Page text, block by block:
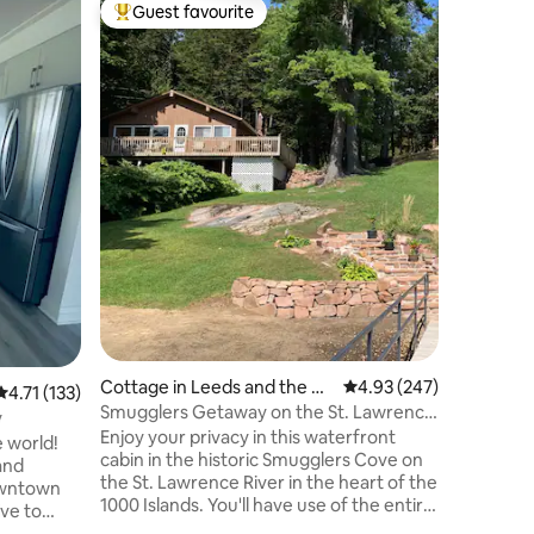
out of 5 average rating, 133 reviews
4.71 (133)
world!
to
Top guest favourite
Guest favourite
Cottage in Leeds and the Th
ousand Islands
4.93 out of 5 average
4.93 (247)
Smugglers Getaway on the St. Lawrence
River
Enjoy your privacy in this waterfront
cabin in the historic Smugglers Cove on
the St. Lawrence River in the heart of the
1000 Islands. You'll have use of the entire